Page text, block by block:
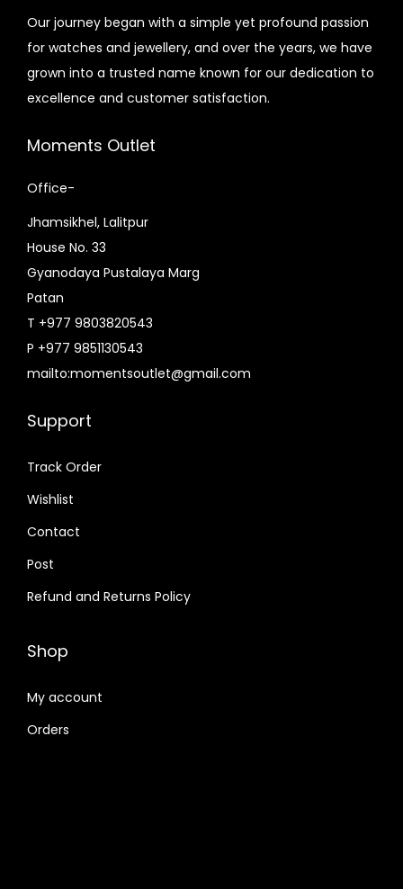
Our journey began with a simple yet profound passion
for watches and jewellery, and over the years, we have
grown into a trusted name known for our dedication to
excellence and customer satisfaction.
Moments Outlet
Office-
Jhamsikhel, Lalitpur
House No. 33
Gyanodaya Pustalaya Marg
Patan
T +977 9803820543
P +977 9851130543
mailto:momentsoutlet@gmail.com
Support
Track Order
Wishlist
Contact
Post
Refund and Returns Policy
Shop
My account
Orders